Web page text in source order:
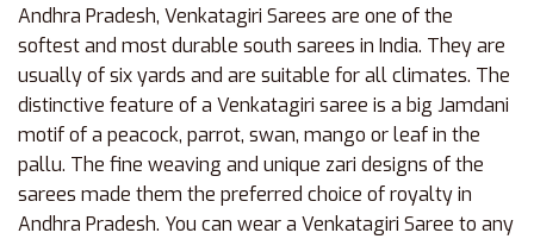
Andhra Pradesh, Venkatagiri Sarees are one of the
softest and most durable south sarees in India. They are
usually of six yards and are suitable for all climates. The
distinctive feature of a Venkatagiri saree is a big Jamdani
motif of a peacock, parrot, swan, mango or leaf in the
pallu. The fine weaving and unique zari designs of the
sarees made them the preferred choice of royalty in
Andhra Pradesh. You can wear a Venkatagiri Saree to any